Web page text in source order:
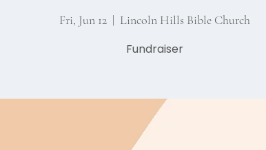
Fri, Jun 12
  |
Lincoln Hills Bible Church
Fundraiser